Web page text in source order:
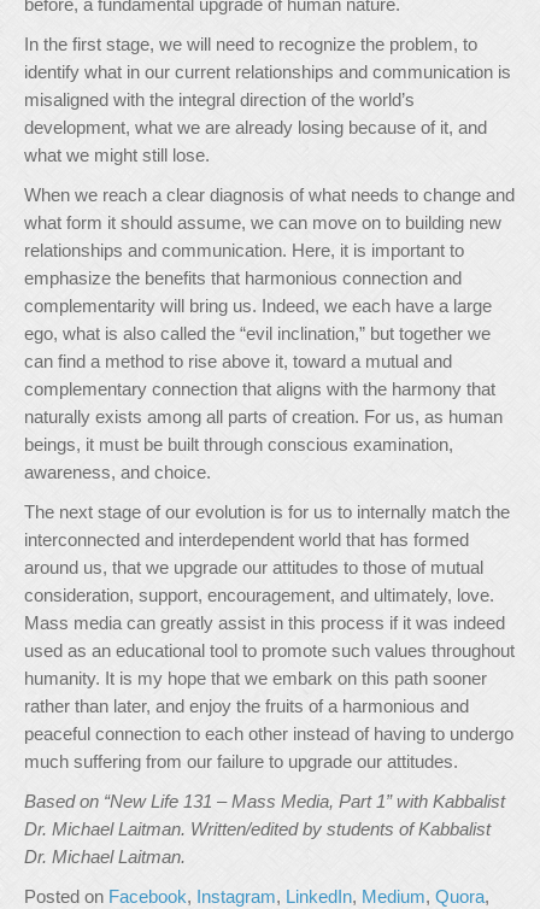
before, a fundamental upgrade of human nature.
In the first stage, we will need to recognize the problem, to
identify what in our current relationships and communication is
misaligned with the integral direction of the world’s
development, what we are already losing because of it, and
what we might still lose.
When we reach a clear diagnosis of what needs to change and
what form it should assume, we can move on to building new
relationships and communication. Here, it is important to
emphasize the benefits that harmonious connection and
complementarity will bring us. Indeed, we each have a large
ego, what is also called the “evil inclination,” but together we
can find a method to rise above it, toward a mutual and
complementary connection that aligns with the harmony that
naturally exists among all parts of creation. For us, as human
beings, it must be built through conscious examination,
awareness, and choice.
The next stage of our evolution is for us to internally match the
interconnected and interdependent world that has formed
around us, that we upgrade our attitudes to those of mutual
consideration, support, encouragement, and ultimately, love.
Mass media can greatly assist in this process if it was indeed
used as an educational tool to promote such values throughout
humanity. It is my hope that we embark on this path sooner
rather than later, and enjoy the fruits of a harmonious and
peaceful connection to each other instead of having to undergo
much suffering from our failure to upgrade our attitudes.
Based on “New Life 131 – Mass Media, Part 1” with Kabbalist
Dr. Michael Laitman. Written/edited by students of Kabbalist
Dr. Michael Laitman.
Posted on Facebook, Instagram, LinkedIn, Medium, Quora,